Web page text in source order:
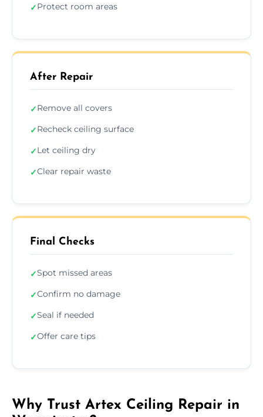
✓Protect room areas
After Repair
✓Remove all covers
✓Recheck ceiling surface
✓Let ceiling dry
✓Clear repair waste
Final Checks
✓Spot missed areas
✓Confirm no damage
✓Seal if needed
✓Offer care tips
Why Trust Artex Ceiling Repair in